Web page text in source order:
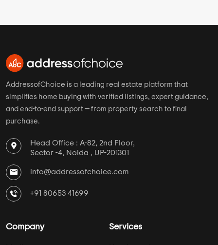
AddressofChoice is a leading real estate platform that
simplifies home buying with verified listings, expert guidance,
and end-to-end support — from property search to final
purchase.
Head Office : A-82, 2nd Floor,
Sector -4, Noida , UP-201301
info@addressofchoice.com
+91 80653 41699
Company Services